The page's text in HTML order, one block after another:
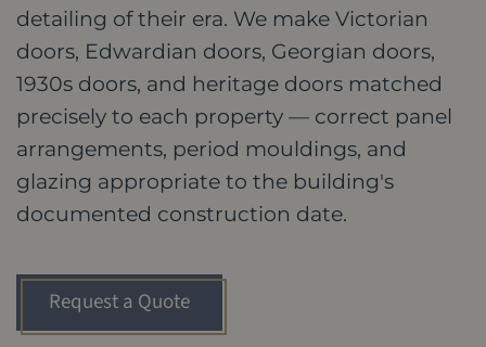
detailing of their era. We make Victorian
doors, Edwardian doors, Georgian doors,
1930s doors, and heritage doors matched
precisely to each property — correct panel
arrangements, period mouldings, and
glazing appropriate to the building's
documented construction date.
Request a Quote